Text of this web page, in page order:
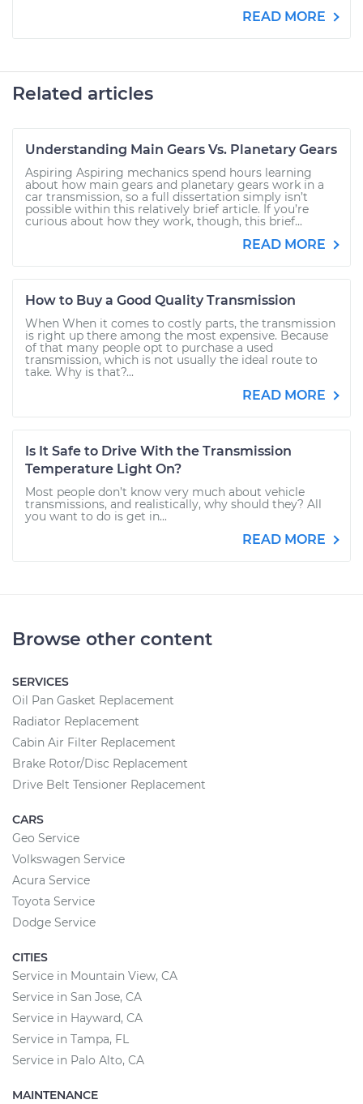
READ MORE
Related articles
Understanding Main Gears Vs. Planetary Gears
Aspiring Aspiring mechanics spend hours learning
about how main gears and planetary gears work in a
car transmission, so a full dissertation simply isn’t
possible within this relatively brief article. If you’re
curious about how they work, though, this brief...
READ MORE
How to Buy a Good Quality Transmission
When When it comes to costly parts, the transmission
is right up there among the most expensive. Because
of that many people opt to purchase a used
transmission, which is not usually the ideal route to
take. Why is that?...
READ MORE
Is It Safe to Drive With the Transmission
Temperature Light On?
Most people don’t know very much about vehicle
transmissions, and realistically, why should they? All
you want to do is get in...
READ MORE
Browse other content
SERVICES
Oil Pan Gasket Replacement
Radiator Replacement
Cabin Air Filter Replacement
Brake Rotor/Disc Replacement
Drive Belt Tensioner Replacement
CARS
Geo Service
Volkswagen Service
Acura Service
Toyota Service
Dodge Service
CITIES
Service in Mountain View, CA
Service in San Jose, CA
Service in Hayward, CA
Service in Tampa, FL
Service in Palo Alto, CA
MAINTENANCE